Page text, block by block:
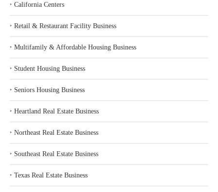
‣ California Centers
‣ Retail & Restaurant Facility Business
‣ Multifamily & Affordable Housing Business
‣ Student Housing Business
‣ Seniors Housing Business
‣ Heartland Real Estate Business
‣ Northeast Real Estate Business
‣ Southeast Real Estate Business
‣ Texas Real Estate Business